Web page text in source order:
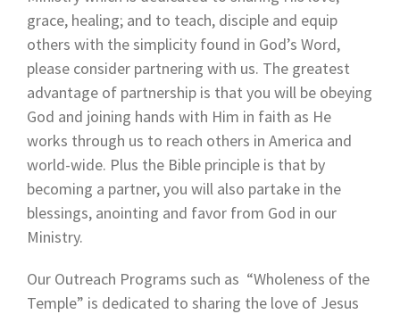
grace, healing; and to teach, disciple and equip
others with the simplicity found in God’s Word,
please consider partnering with us. The greatest
advantage of partnership is that you will be obeying
God and joining hands with Him in faith as He
works through us to reach others in America and
world-wide. Plus the Bible principle is that by
becoming a partner, you will also partake in the
blessings, anointing and favor from God in our
Ministry.
Our Outreach Programs such as “Wholeness of the
Temple” is dedicated to sharing the love of Jesus